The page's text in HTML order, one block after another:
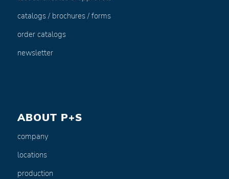
catalogs / brochures / forms
order catalogs
newsletter
ABOUT P+S
company
locations
production